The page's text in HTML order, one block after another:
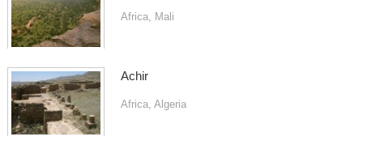
Africa, Mali
Achir
Africa, Algeria